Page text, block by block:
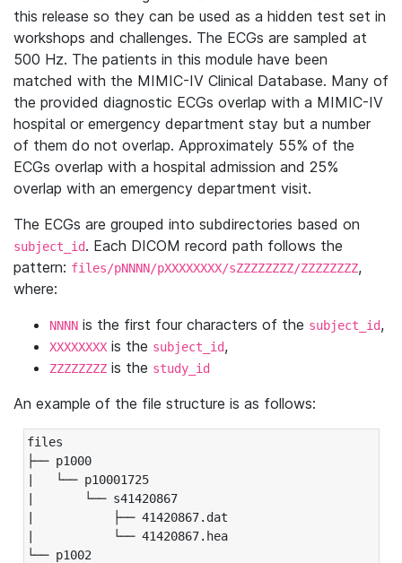
this release so they can be used as a hidden test set in
workshops and challenges. The ECGs are sampled at
500 Hz. The patients in this module have been
matched with the MIMIC-IV Clinical Database. Many of
the provided diagnostic ECGs overlap with a MIMIC-IV
hospital or emergency department stay but a number
of them do not overlap. Approximately 55% of the
ECGs overlap with a hospital admission and 25%
overlap with an emergency department visit.
The ECGs are grouped into subdirectories based on
subject_id. Each DICOM record path follows the
pattern: files/pNNNN/pXXXXXXXX/sZZZZZZZZ/ZZZZZZZZ,
where:
NNNN is the first four characters of the subject_id,
XXXXXXXX is the subject_id,
ZZZZZZZZ is the study_id
An example of the file structure is as follows:
files
├── p1000
|   └── p10001725
|       └── s41420867
|           ├── 41420867.dat
|           └── 41420867.hea
└── p1002